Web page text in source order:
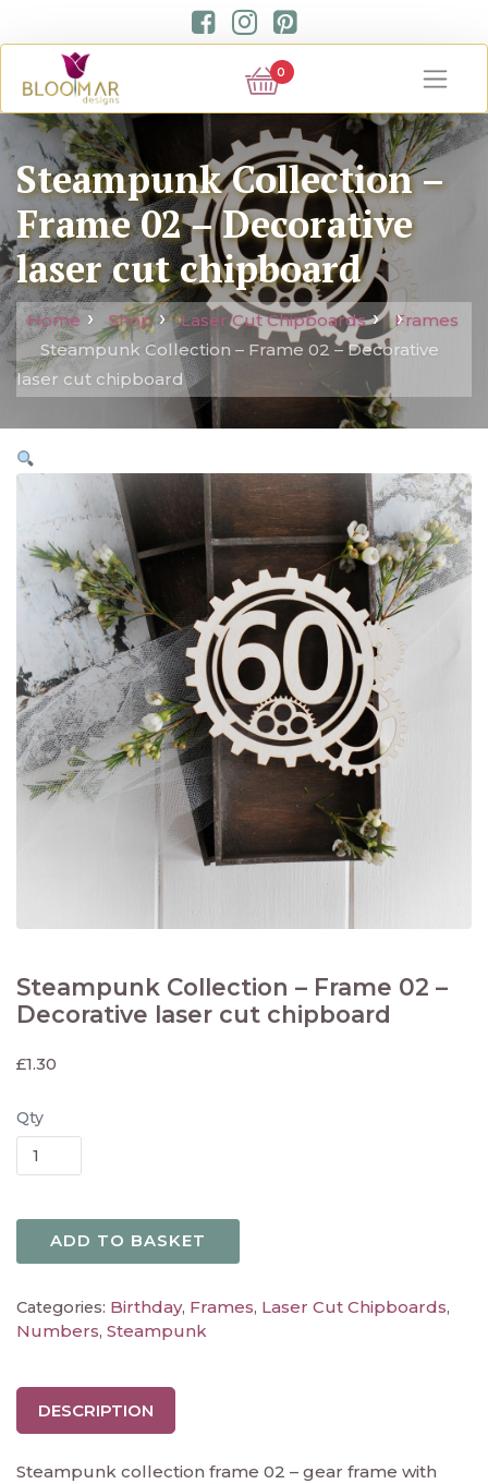
0
Steampunk Collection –
Frame 02 – Decorative
laser cut chipboard
Home Shop Laser Cut Chipboards
Frames
Steampunk Collection – Frame 02 – Decorative
laser cut chipboard
Steampunk Collection – Frame 02 –
Decorative laser cut chipboard
£1.30
Qty
ADD TO BASKET
Categories: Birthday, Frames, Laser Cut Chipboards,
Numbers, Steampunk
DESCRIPTION
Steampunk collection frame 02 – gear frame with